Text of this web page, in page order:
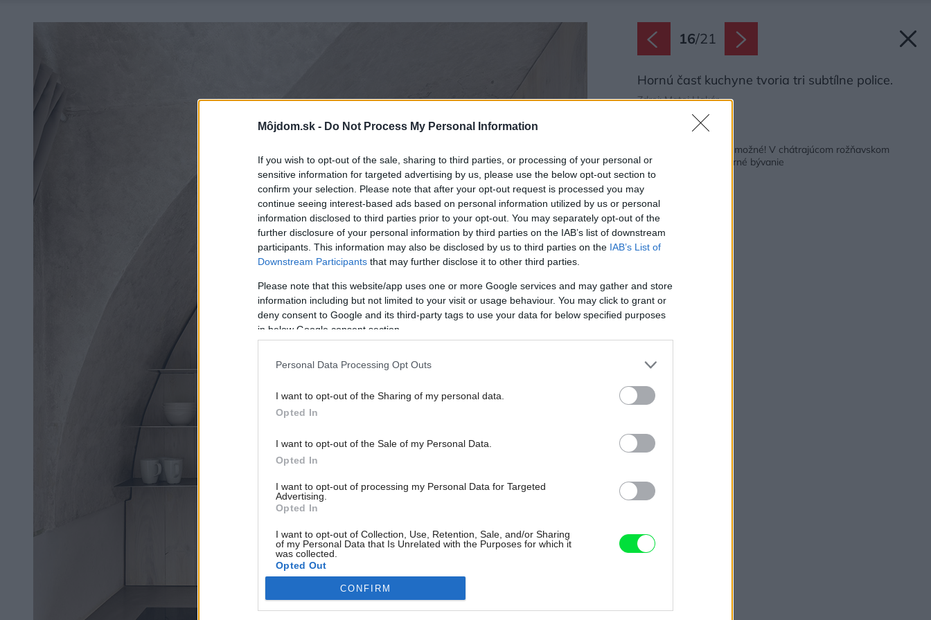
Môjdom.sk - Do Not Process My Personal Information
If you wish to opt-out of the sale, sharing to third parties, or processing of your personal or
sensitive information for targeted advertising by us, please use the below opt-out section to
confirm your selection. Please note that after your opt-out request is processed you may
continue seeing interest-based ads based on personal information utilized by us or personal
information disclosed to third parties prior to your opt-out. You may separately opt-out of the
further disclosure of your personal information by third parties on the IAB’s list of downstream
participants. This information may also be disclosed by us to third parties on the IAB’s List of
Downstream Participants that may further disclose it to other third parties.
Please note that this website/app uses one or more Google services and may gather and store
information including but not limited to your visit or usage behaviour. You may click to grant or
deny consent to Google and its third-party tags to use your data for below specified purposes
in below Google consent section.
Personal Data Processing Opt Outs
I want to opt-out of the Sharing of my personal data.
Opted In
I want to opt-out of the Sale of my Personal Data.
Opted In
I want to opt-out of processing my Personal Data for Targeted
Advertising.
Opted In
I want to opt-out of Collection, Use, Retention, Sale, and/or Sharing
of my Personal Data that Is Unrelated with the Purposes for which it
was collected.
Opted Out
Google consents
CONFIRM
16/21
Hornú časť kuchyne tvoria tri subtílne police.
Zdroj: Matej Hakár
Späť na článok:
Podarilo sa takmer nemožné! V chátrajúcom rožňavskom
kláštore vzniklo moderné bývanie